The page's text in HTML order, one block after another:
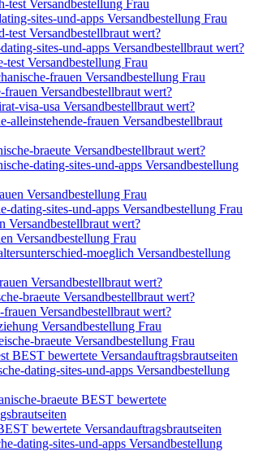
test Versandbestellung Frau
sites-und-apps Versandbestellung Frau
test Versandbestellbraut wert?
sites-und-apps Versandbestellbraut wert?
test Versandbestellung Frau
frauen Versandbestellung Frau
frauen Versandbestellbraut wert?
visa-usa Versandbestellbraut wert?
alleinstehende-frauen Versandbestellbraut
braeute Versandbestellbraut wert?
dating-sites-und-apps Versandbestellung
Versandbestellung Frau
dating-sites-und-apps Versandbestellung Frau
Versandbestellbraut wert?
Versandbestellung Frau
moeglich Versandbestellung
Versandbestellbraut wert?
braeute Versandbestellbraut wert?
Versandbestellbraut wert?
Versandbestellung Frau
braeute Versandbestellung Frau
BEST bewertete Versandauftragsbrautseiten
dating-sites-und-apps Versandbestellung
braeute BEST bewertete
bewertete Versandauftragsbrautseiten
dating-sites-und-apps Versandbestellung